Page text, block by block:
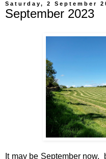
Saturday, 2 September
September 2023
It may be September